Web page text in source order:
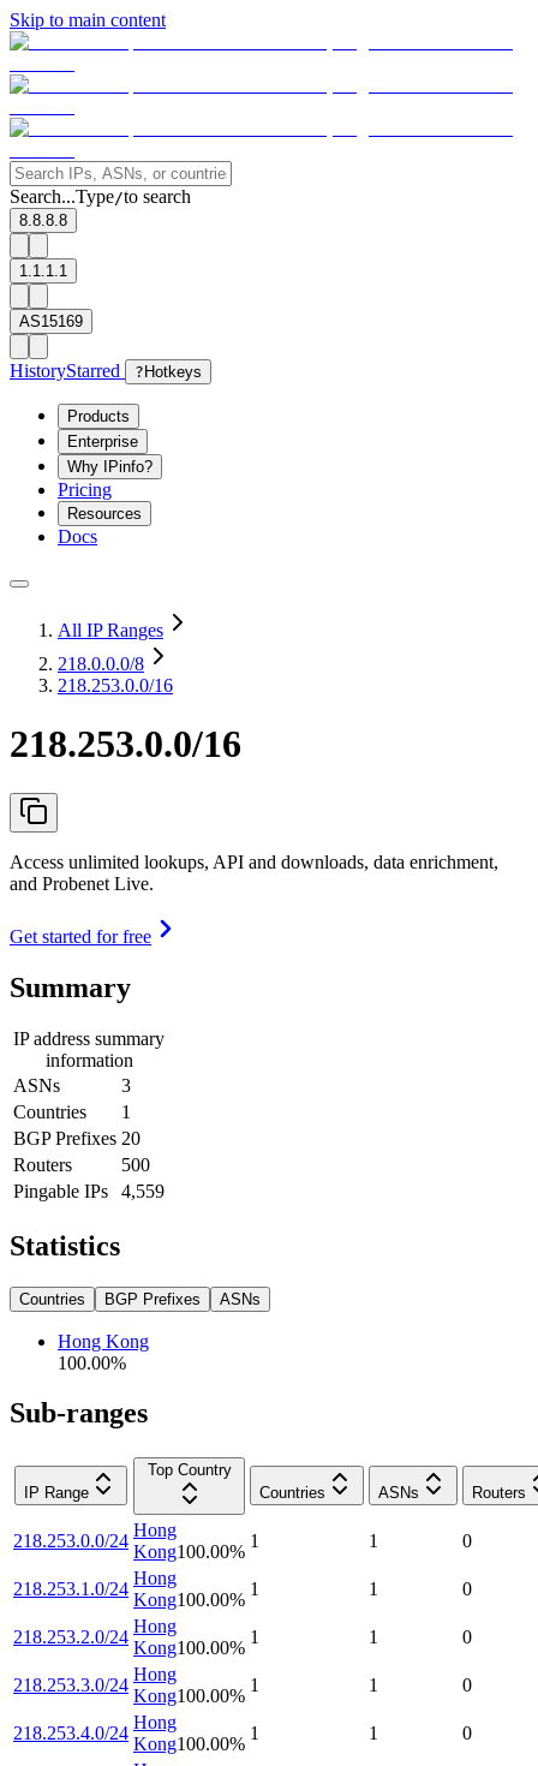
Skip to main content
Search...Type/to search
8.8.8.8
1.1.1.1
AS15169
HistoryStarred ? Hotkeys
Products
Enterprise
Why IPinfo?
Pricing
Resources
Docs
All IP Ranges
218.0.0.0/8
218.253.0.0/16
218.253.0.0/16
Access unlimited lookups, API and downloads, data enrichment,
and Probenet Live.
Get started for free
Summary
IP address summary
information
ASNs
3
Countries
1
BGP Prefixes 20
Routers
500
Pingable IPs
4,559
Statistics
Countries BGP Prefixes ASNs
Hong Kong
100.00%
Sub-ranges
IP Range
Top Country
Countries
ASNs Routers
218.253.0.0/24
Hong
Kong100.00%
1 1 0
218.253.1.0/24
Hong
Kong100.00%
1 1 0
218.253.2.0/24
Hong
Kong100.00%
1 1 0
218.253.3.0/24
Hong
Kong100.00%
1 1 0
218.253.4.0/24
Hong
Kong100.00%
1 1 0